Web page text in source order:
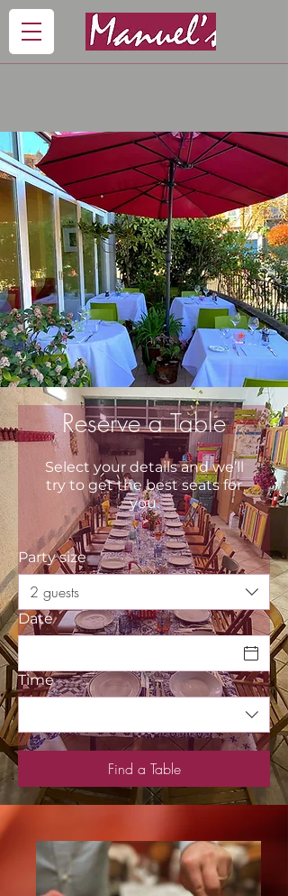
Reserve a Table
Select your details and we’ll
try to get the best seats for
you.
Party size
2 guests
Date
Time
Find a Table